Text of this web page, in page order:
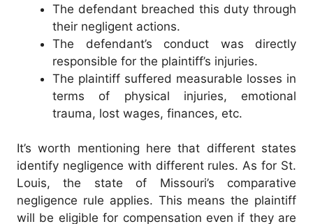
The defendant breached this duty through
their negligent actions.
The defendant’s conduct was directly
responsible for the plaintiff’s injuries.
The plaintiff suffered measurable losses in
terms of physical injuries, emotional
trauma, lost wages, finances, etc.
It’s worth mentioning here that different states
identify negligence with different rules. As for St.
Louis, the state of Missouri’s comparative
negligence rule applies. This means the plaintiff
will be eligible for compensation even if they are